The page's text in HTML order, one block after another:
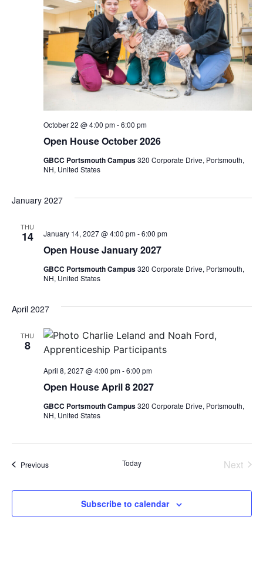
Open House October 2026
October 22 @ 4:00 pm-6:00 pm
GBCC Portsmouth Campus320 Corporate Drive, Portsmouth,
NH, United States
January 2027
THU
14
Open House January 2027
January 14, 2027 @ 4:00 pm-6:00 pm
GBCC Portsmouth Campus320 Corporate Drive, Portsmouth,
NH, United States
April 2027
THU
8
Open House April 8 2027
April 8, 2027 @ 4:00 pm-6:00 pm
GBCC Portsmouth Campus320 Corporate Drive, Portsmouth,
NH, United States
PreviousEvents Today Next
Subscribe to calendar